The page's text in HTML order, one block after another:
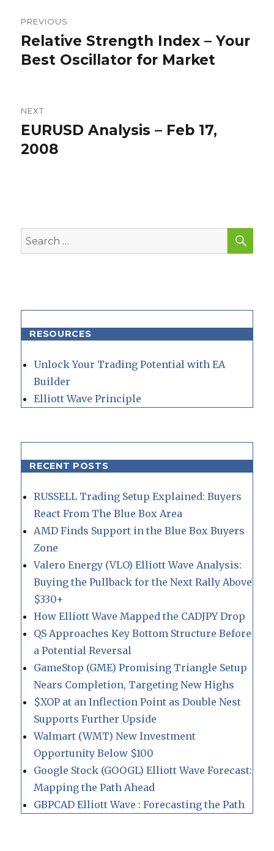
navigation
PREVIOUS
Previous
post:
Relative Strength Index – Your
Best Oscillator for Market
NEXT
Next
post:
EURUSD Analysis – Feb 17,
2008
Search
for:
RESOURCES
Unlock Your Trading Potential with EA
Builder
Elliott Wave Principle
RECENT POSTS
RUSSELL Trading Setup Explained: Buyers
React From The Blue Box Area
AMD Finds Support in the Blue Box Buyers
Zone
Valero Energy (VLO) Elliott Wave Analysis:
Buying the Pullback for the Next Rally Above
$330+
How Elliott Wave Mapped the CADJPY Drop
QS Approaches Key Bottom Structure Before
a Potential Reversal
GameStop (GME) Promising Triangle Setup
Nears Completion, Targeting New Highs
$XOP at an Inflection Point as Double Nest
Supports Further Upside
Walmart (WMT) New Investment
Opportunity Below $100
Google Stock (GOOGL) Elliott Wave Forecast:
Mapping the Path Ahead
GBPCAD Elliott Wave : Forecasting the Path